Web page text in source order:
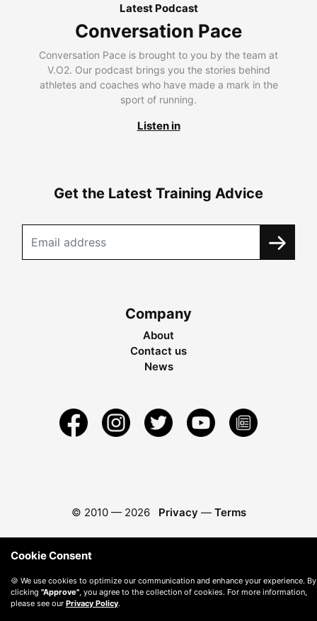
Latest Podcast
Conversation Pace
Conversation Pace is brought to you by the team at
V.O2. Our podcast brings you the stories behind
athletes and coaches who have made a mark in the
sport of running.
Listen in
Get the Latest Training Advice
Company
About
Contact us
News
© 2010 — 2026 Privacy — Terms
Cookie Consent
🍪 We use cookies to optimize our communication and enhance your experience. By
clicking "Approve", you agree to the collection of cookies. For more information,
please see our Privacy Policy.